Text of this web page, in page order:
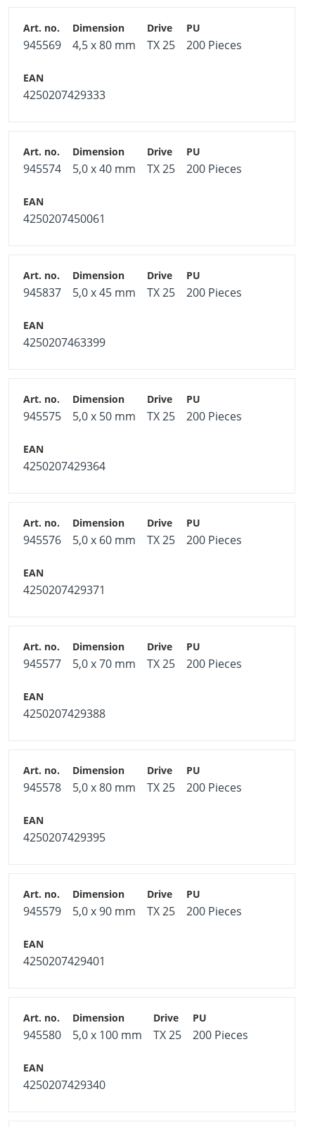
945569 4,5 x 80 mm TX 25 200 Pieces
4250207429333
945574 5,0 x 40 mm TX 25 200 Pieces
4250207450061
945837 5,0 x 45 mm TX 25 200 Pieces
4250207463399
945575 5,0 x 50 mm TX 25 200 Pieces
4250207429364
945576 5,0 x 60 mm TX 25 200 Pieces
4250207429371
945577 5,0 x 70 mm TX 25 200 Pieces
4250207429388
945578 5,0 x 80 mm TX 25 200 Pieces
4250207429395
945579 5,0 x 90 mm TX 25 200 Pieces
4250207429401
945580 5,0 x 100 mm TX 25 200 Pieces
4250207429340